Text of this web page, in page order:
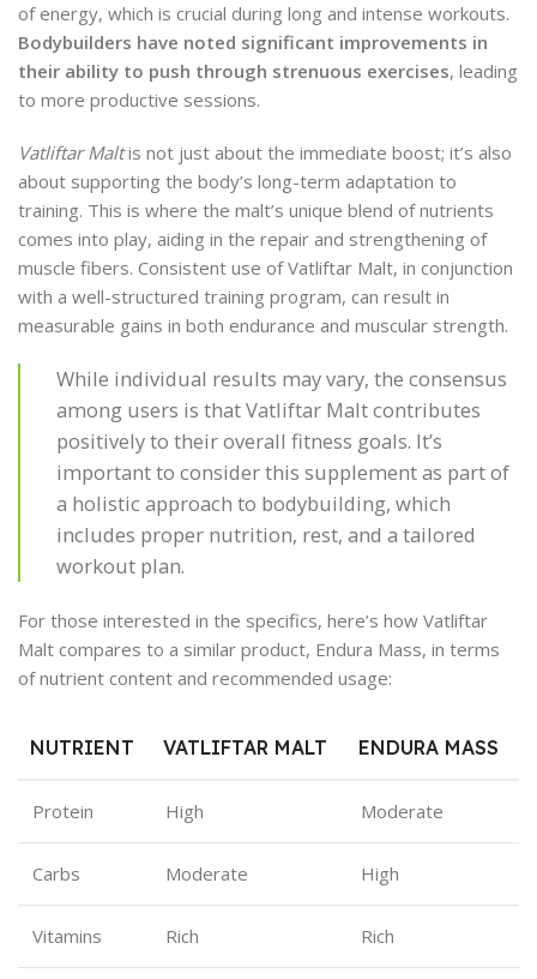
of energy, which is crucial during long and intense workouts.
Bodybuilders have noted significant improvements in
their ability to push through strenuous exercises, leading
to more productive sessions.
Vatliftar Maltis not just about the immediate boost; it’s also
about supporting the body’s long-term adaptation to
training. This is where the malt’s unique blend of nutrients
comes into play, aiding in the repair and strengthening of
muscle fibers. Consistent use of Vatliftar Malt, in conjunction
with a well-structured training program, can result in
measurable gains in both endurance and muscular strength.
While individual results may vary, the consensus
among users is that Vatliftar Malt contributes
positively to their overall fitness goals. It’s
important to consider this supplement as part of
a holistic approach to bodybuilding, which
includes proper nutrition, rest, and a tailored
workout plan.
For those interested in the specifics, here’s how Vatliftar
Malt compares to a similar product, Endura Mass, in terms
of nutrient content and recommended usage:
NUTRIENT VATLIFTAR MALT ENDURA MASS
Protein High Moderate
Carbs Moderate High
Vitamins Rich Rich